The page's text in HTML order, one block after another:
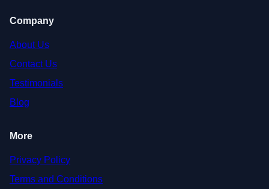
Company
About Us
Contact Us
Testimonials
Blog
More
Privacy Policy
Terms and Conditions